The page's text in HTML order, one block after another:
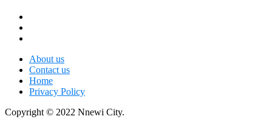
About us
Contact us
Home
Privacy Policy
Copyright © 2022 Nnewi City.